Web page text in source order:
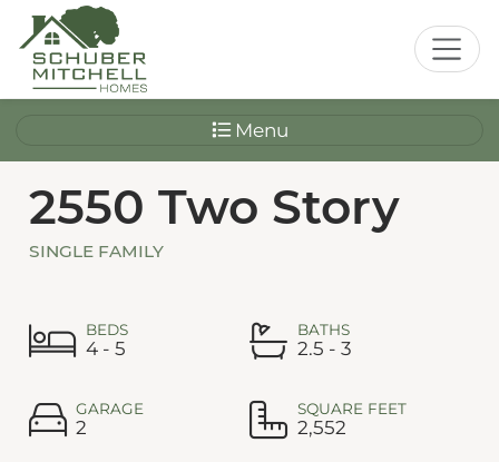
Menu
2550 Two Story
SINGLE FAMILY
BEDS
4 - 5
BATHS
2.5 - 3
GARAGE
2
SQUARE FEET
2,552